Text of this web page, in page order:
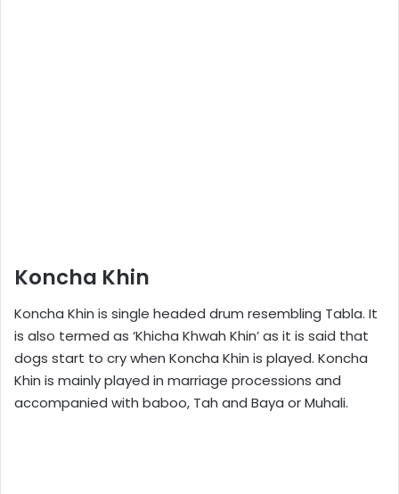
Koncha Khin
Koncha Khin is single headed drum resembling Tabla. It
is also termed as ‘Khicha Khwah Khin’ as it is said that
dogs start to cry when Koncha Khin is played. Koncha
Khin is mainly played in marriage processions and
accompanied with baboo, Tah and Baya or Muhali.